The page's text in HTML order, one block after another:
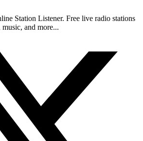
Station Listener. Free live radio stations
and more...